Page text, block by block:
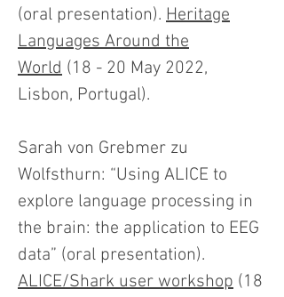
(oral presentation). Heritage
Languages Around the
World (18 - 20 May 2022,
Lisbon, Portugal).
Sarah von Grebmer zu
Wolfsthurn: “Using ALICE to
explore language processing in
the brain: the application to EEG
data” (oral presentation).
ALICE/Shark user workshop (18